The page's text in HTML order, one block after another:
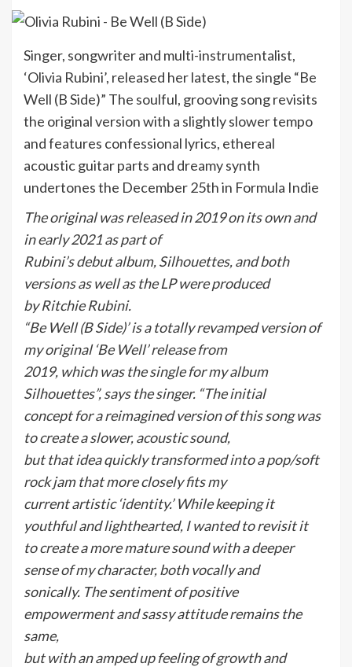
Singer, songwriter and multi-instrumentalist,
‘Olivia Rubini’, released her latest, the single “Be
Well (B Side)” The soulful, grooving song revisits
the original version with a slightly slower tempo
and features confessional lyrics, ethereal
acoustic guitar parts and dreamy synth
undertones the December 25th in Formula Indie
The original was released in 2019 on its own and
in early 2021 as part of
Rubini’s debut album, Silhouettes, and both
versions as well as the LP were produced
by Ritchie Rubini.
“Be Well (B Side)’ is a totally revamped version of
my original ‘Be Well’ release from
2019, which was the single for my album
Silhouettes”, says the singer. “The initial
concept for a reimagined version of this song was
to create a slower, acoustic sound,
but that idea quickly transformed into a pop/soft
rock jam that more closely fits my
current artistic ‘identity.’ While keeping it
youthful and lighthearted, I wanted to revisit it
to create a more mature sound with a deeper
sense of my character, both vocally and
sonically. The sentiment of positive
empowerment and sassy attitude remains the
same,
but with an amped up feeling of growth and